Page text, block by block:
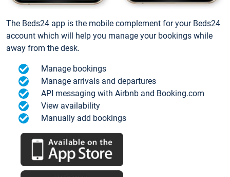
The Beds24 app is the mobile complement for your Beds24
account which will help you manage your bookings while
away from the desk.
Manage bookings
Manage arrivals and departures
API messaging with Airbnb and Booking.com
View availability
Manually add bookings